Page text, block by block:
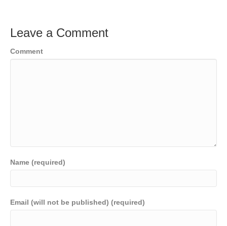
Leave a Comment
Comment
Name (required)
Email (will not be published) (required)